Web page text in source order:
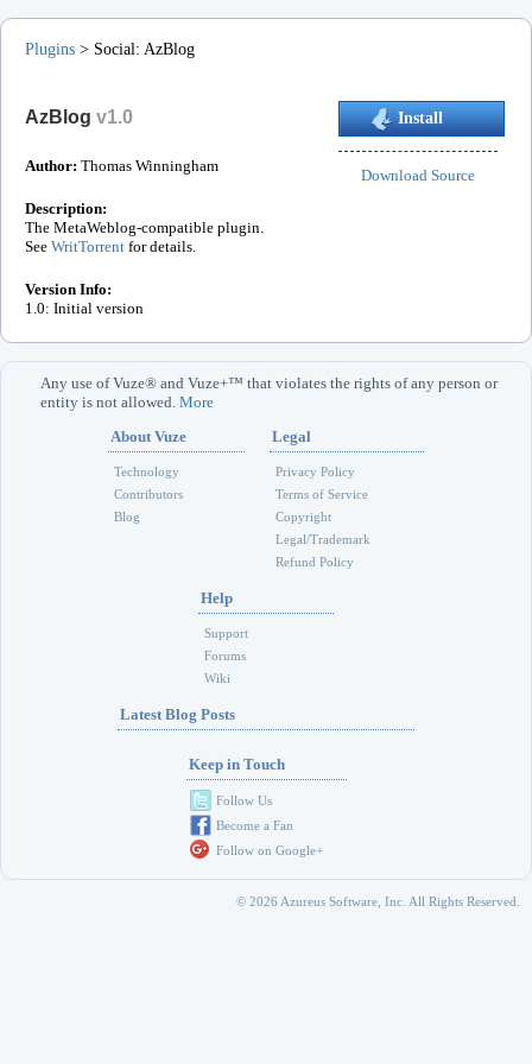
Plugins> Social: AzBlog
Install
Download Source
AzBlog v1.0
Author: Thomas Winningham
Description:
The MetaWeblog-compatible plugin.
See WritTorrentfor details.
Version Info:
1.0: Initial version
Any use of Vuze® and Vuze+™ that violates the rights of any person or
entity is not allowed. More
About Vuze
Technology
Contributors
Blog
Legal
Privacy Policy
Terms of Service
Copyright
Legal/Trademark
Refund Policy
Help
Support
Forums
Wiki
Latest Blog Posts
Keep in Touch
Follow Us
Become a Fan
Follow on Google+
© 2026 Azureus Software, Inc. All Rights Reserved.